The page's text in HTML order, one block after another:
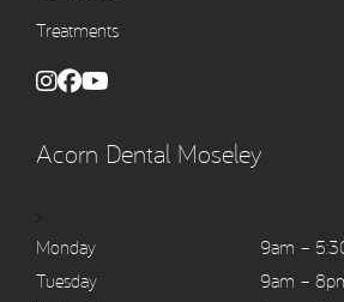
Treatments
Acorn Dental Moseley
Monday
9am –
Tuesday
9am –